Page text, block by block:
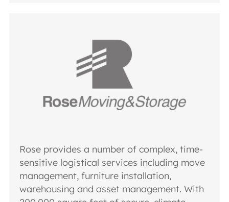
Rose provides a number of complex, time-
sensitive logistical services including move
management, furniture installation,
warehousing and asset management. With